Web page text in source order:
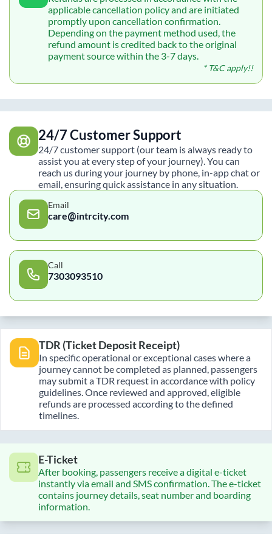
applicable cancellation policy and are initiated
promptly upon cancellation confirmation.
Depending on the payment method used, the
refund amount is credited back to the original
payment source within the 3-7 days.
* T&C apply!!
24/7 Customer Support
24/7 customer support (our team is always ready to
assist you at every step of your journey). You can
reach us during your journey by phone, in-app chat or
email, ensuring quick assistance in any situation.
Email
care@intrcity.com
Call
7303093510
TDR (Ticket Deposit Receipt)
In specific operational or exceptional cases where a
journey cannot be completed as planned, passengers
may submit a TDR request in accordance with policy
guidelines. Once reviewed and approved, eligible
refunds are processed according to the defined
timelines.
E-Ticket
After booking, passengers receive a digital e-ticket
instantly via email and SMS confirmation. The e-ticket
contains journey details, seat number and boarding
information.